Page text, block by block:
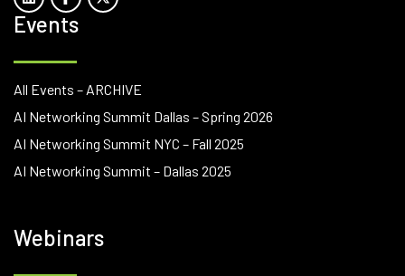
Events
All Events – ARCHIVE
AI Networking Summit Dallas – Spring 2026
AI Networking Summit NYC – Fall 2025
AI Networking Summit – Dallas 2025
Webinars